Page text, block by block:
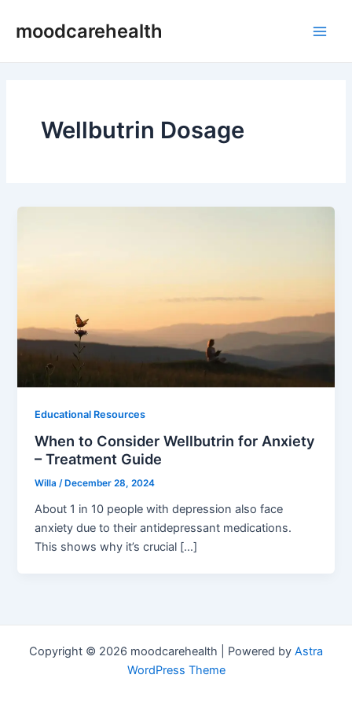
moodcarehealth
Wellbutrin Dosage
Educational Resources
When to Consider Wellbutrin for Anxiety
– Treatment Guide
Willa/ December 28, 2024
About 1 in 10 people with depression also face
anxiety due to their antidepressant medications.
This shows why it’s crucial […]
Copyright © 2026 moodcarehealth | Powered by Astra
WordPress Theme